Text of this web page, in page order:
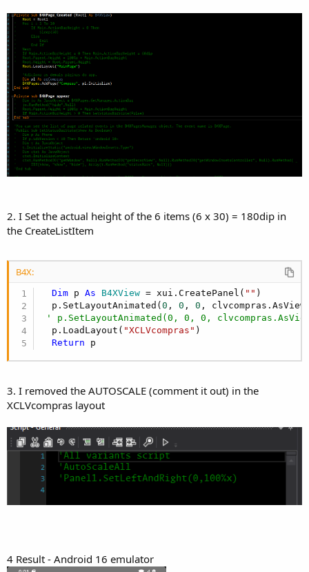
2. I Set the actual height of the 6 items (6 x 30) = 180dip in
the CreateListItem
B4X:
Dim p As B4XView = xui.CreatePanel( "" )
  p.SetLayoutAnimated(
0 , 0 , 0 ,
' p.SetLayoutAnimated(0, 0, 0,
  p.LoadLayout(
"XCLVcompras" )
Return p
3. I removed the AUTOSCALE (comment it out) in the
XCLVcompras layout
4 Result - Android 16 emulator